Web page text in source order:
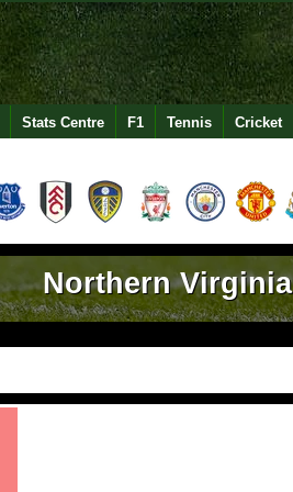
Stats Centre F1 Tennis Cricket
Northern Virginia